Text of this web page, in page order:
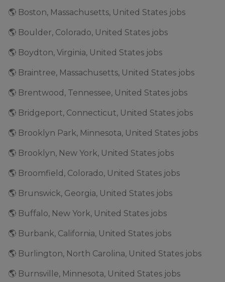
🌎 Boston, Massachusetts, United States jobs
🌎 Boulder, Colorado, United States jobs
🌎 Boydton, Virginia, United States jobs
🌎 Braintree, Massachusetts, United States jobs
🌎 Brentwood, Tennessee, United States jobs
🌎 Bridgeport, Connecticut, United States jobs
🌎 Brooklyn Park, Minnesota, United States jobs
🌎 Brooklyn, New York, United States jobs
🌎 Broomfield, Colorado, United States jobs
🌎 Brunswick, Georgia, United States jobs
🌎 Buffalo, New York, United States jobs
🌎 Burbank, California, United States jobs
🌎 Burlington, North Carolina, United States jobs
🌎 Burnsville, Minnesota, United States jobs